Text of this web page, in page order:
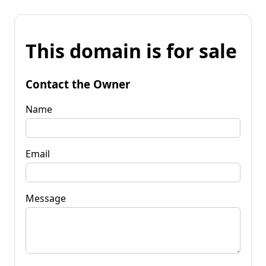
This domain is for sale
Contact the Owner
Name
Email
Message